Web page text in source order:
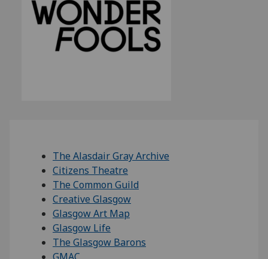
The Alasdair Gray Archive
Citizens Theatre
The Common Guild
Creative Glasgow
Glasgow Art Map
Glasgow Life
The Glasgow Barons